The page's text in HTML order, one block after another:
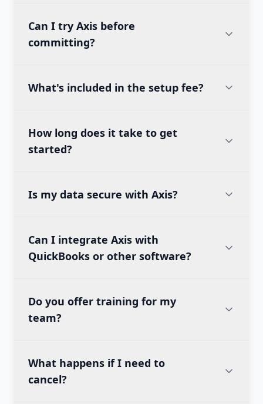
Can I try Axis before
committing?
What's included in the setup fee?
How long does it take to get
started?
Is my data secure with Axis?
Can I integrate Axis with
QuickBooks or other software?
Do you offer training for my
team?
What happens if I need to
cancel?